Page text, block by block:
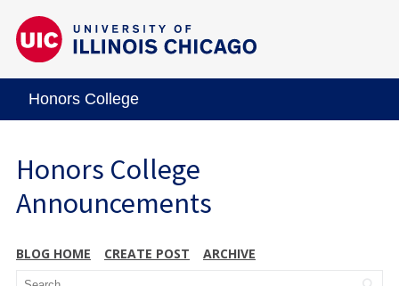
Honors College
Honors College
Announcements
BLOG HOME CREATE POST ARCHIVE